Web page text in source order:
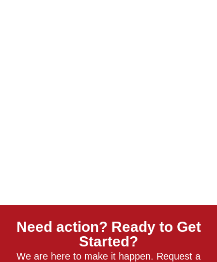
Need action? Ready to Get
Started?
We are here to make it happen. Request a